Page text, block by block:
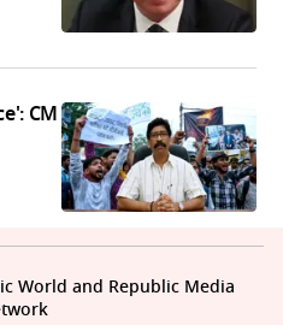
CM
World and Republic Media